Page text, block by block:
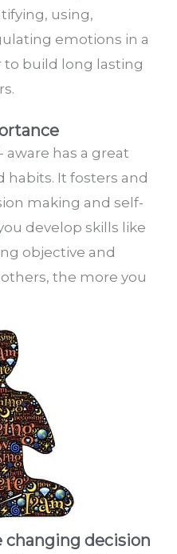
using,
emotions in a
to build long lasting
has a great
habits. It fosters and
making and self-
develop skills like
objective and
the more you
changing decision